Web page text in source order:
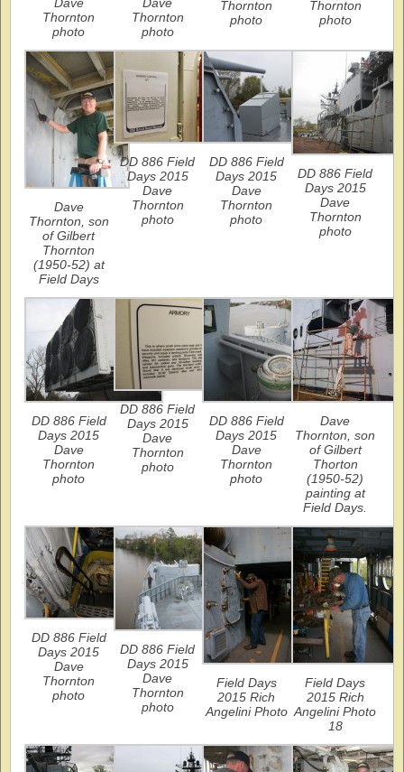
Thornton
photo
Thornton
photo
Thornton
photo
Thornton
photo
Dave
Thornton, son
of Gilbert
Thornton
(1950-52) at
Field Days
DD 886 Field
Days 2015
Dave
Thornton
photo
DD 886 Field
Days 2015
Dave
Thornton
photo
DD 886 Field
Days 2015
Dave
Thornton
photo
DD 886 Field
Days 2015
Dave
Thornton
photo
DD 886 Field
Days 2015
Dave
Thornton
photo
DD 886 Field
Days 2015
Dave
Thornton
photo
Dave
Thornton, son
of Gilbert
Thorton
(1950-52)
painting at
Field Days.
DD 886 Field
Days 2015
Dave
Thornton
photo
DD 886 Field
Days 2015
Dave
Thornton
photo
Field Days
2015 Rich
Angelini Photo
Field Days
2015 Rich
Angelini Photo
18